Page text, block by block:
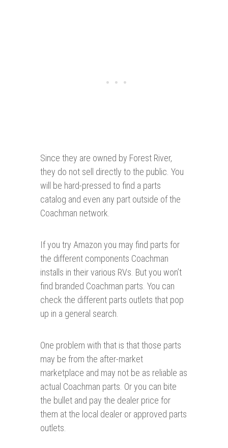
Since they are owned by Forest River,
they do not sell directly to the public. You
will be hard-pressed to find a parts
catalog and even any part outside of the
Coachman network.
If you try Amazon you may find parts for
the different components Coachman
installs in their various RVs. But you won’t
find branded Coachman parts. You can
check the different parts outlets that pop
up in a general search.
One problem with that is that those parts
may be from the after-market
marketplace and may not be as reliable as
actual Coachman parts. Or you can bite
the bullet and pay the dealer price for
them at the local dealer or approved parts
outlets.